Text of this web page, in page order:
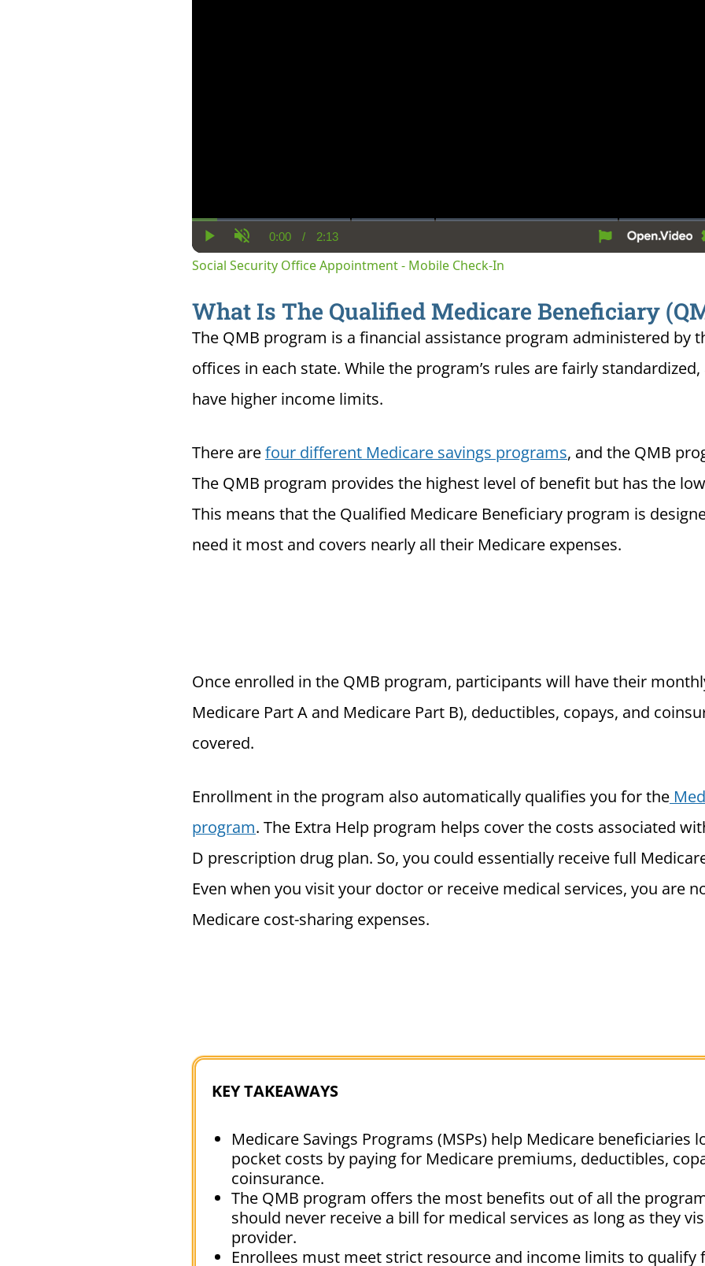
Play UnmuteCurrent
Time
0:00 / Duration
2:13
Social Security Office Appointment - Mobile Check-In
What Is The Qualified Medicare Beneficiary
The QMB program is a financial assistance program administered by
offices in each state. While the program’s rules are fairly
have higher income limits.
There arefour different Medicare savings programs, and the QMB
The QMB program provides the highest level of benefit but has the
This means that the Qualified Medicare Beneficiary program is
need it most and covers nearly all their Medicare expenses.
Once enrolled in the QMB program, participants will have their
Medicare Part A and Medicare Part B), deductibles, copays, and
covered.
Enrollment in the program also automatically qualifies you for the
program. The Extra Help program helps cover the costs associated
D prescription drug plan. So, you could essentially receive full
Even when you visit your doctor or receive medical services, you are
Medicare cost-sharing expenses.
KEY TAKEAWAYS
Medicare Savings Programs (MSPs) help Medicare beneficiaries
pocket costs by paying for Medicare premiums, deductibles,
coinsurance.
The QMB program offers the most benefits out of all the
should never receive a bill for medical services as long as they
provider.
Enrollees must meet strict resource and income limits to qualify